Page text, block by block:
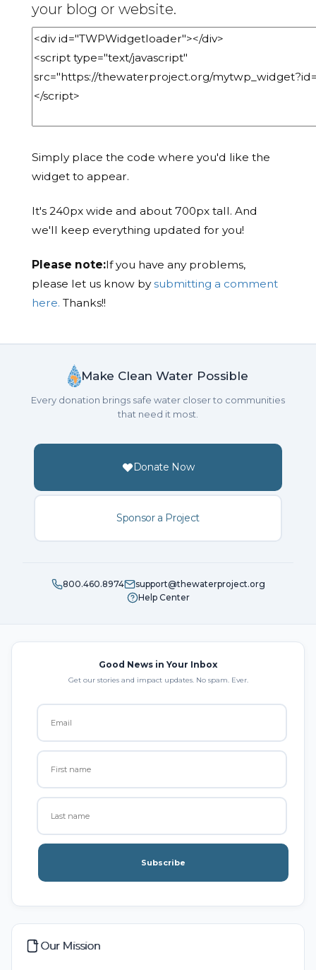
your blog or website.
Simply place the code where you'd like the
widget to appear.
It's 240px wide and about 700px tall. And
we'll keep everything updated for you!
Please note:If you have any problems,
please let us know bysubmitting a comment
here. Thanks!!
Make Clean Water Possible
Every donation brings safe water closer to communities
that need it most.
Donate Now
Sponsor a Project
800.460.8974
support@thewaterproject.org
Help Center
Good News in Your Inbox
Get our stories and impact updates. No spam. Ever.
Subscribe
Our Mission